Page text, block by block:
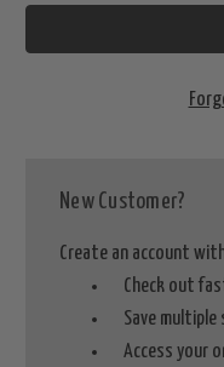
New Customer?
Create an account
Check out
Save multiple
Access your